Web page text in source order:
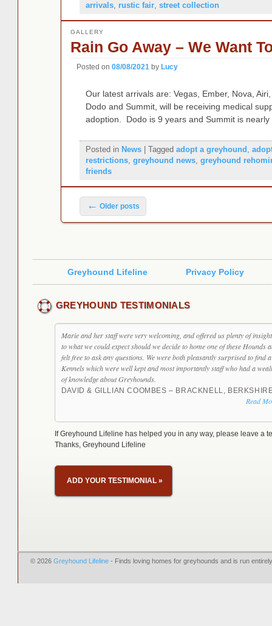
arrivals, rustic fair, street collection
Rain Go Away – We Want
GALLERY
Posted on 08/08/2021 by Lucy
Our latest arrivals are: Vegas, Ember, Nova,
Dodo and Summit, will be receiving medical
adoption. Dodo is 9 years and Summit is
Posted in News Tagged adopt a greyhound ,
restrictions, greyhound news, greyhound
friends
Post navigation
← Older posts
Greyhound Lifeline Privacy Policy
GREYHOUND TESTIMONIALS
Marie and her staff were very welcoming, and offered us plenty of
to what we could expect should we decide to home one of these Hounds
felt free to ask any questions. We were both pleasantly surprised to find a
Kennels which were well kept and most importantly staff who had a
of knowledge about Greyhounds.
DAVID & GILLIAN COOMBES – BRACKNELL,
Read
If Greyhound Lifeline has helped you in any way, please leave a
Thanks, Greyhound Lifeline
ADD YOUR TESTIMONIAL»
© 2026 Greyhound Lifeline- Finds loving homes for greyhounds and is run